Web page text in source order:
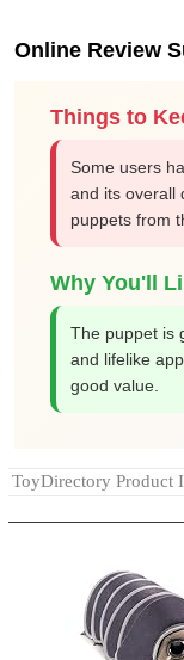
Online Review
Things to
Some users
and its overall
puppets from
Why You'll
The puppet is
and lifelike
good value.
ToyDirectory Product